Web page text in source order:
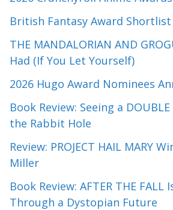
British Fantasy Award
THE MANDALORIAN AND
Had (If You Let Yourself)
2026 Hugo Award Nominees
Book Review: Seeing a
the Rabbit Hole
Review: PROJECT HAIL MARY
Miller
Book Review: AFTER THE FALL
Through a Dystopian Future